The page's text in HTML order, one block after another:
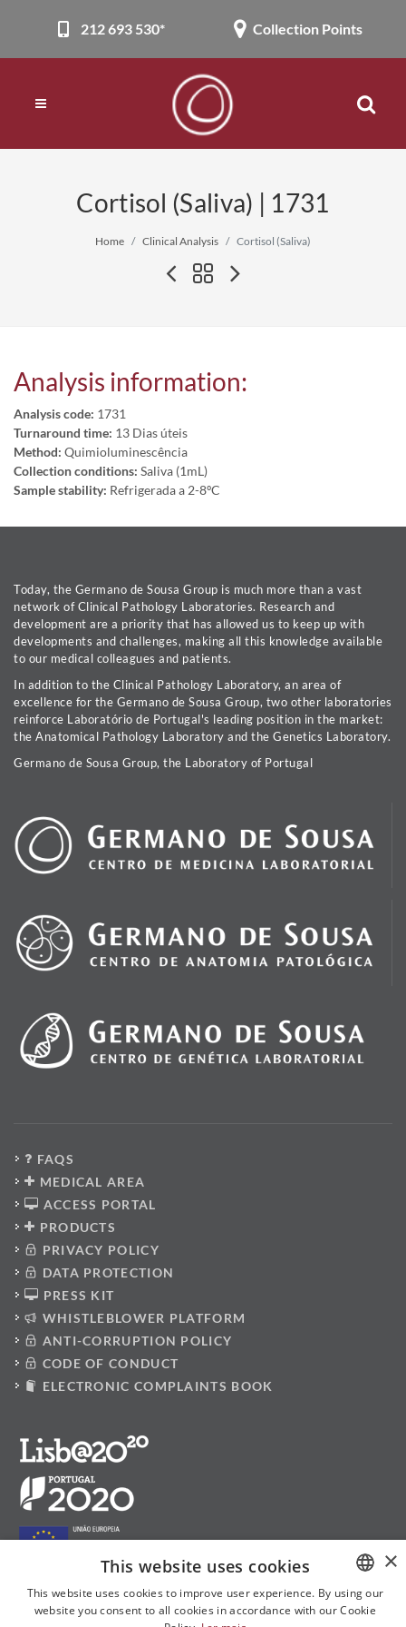
212 693 530* Collection Points
Cortisol (Saliva) | 1731
Home Clinical Analysis Cortisol (Saliva)
Analysis information:
Analysis code: 1731
Turnaround time: 13 Dias úteis
Method: Quimioluminescência
Collection conditions: Saliva (1mL)
Sample stability: Refrigerada a 2-8ºC
Today, the Germano de Sousa Group is much more than a vast
network of Clinical Pathology Laboratories. Research and
development are a priority that has allowed us to keep up with
developments and challenges, making all this knowledge available
to our medical colleagues and patients.
In addition to the Clinical Pathology Laboratory, an area of
excellence for the Germano de Sousa Group, two other laboratories
reinforce Laboratório de Portugal's leading position in the market:
the Anatomical Pathology Laboratory and the Genetics Laboratory.
Germano de Sousa Group, the Laboratory of Portugal
FAQS
MEDICAL AREA
ACCESS PORTAL
PRODUCTS
PRIVACY POLICY
DATA PROTECTION
PRESS KIT
WHISTLEBLOWER PLATFORM
ANTI-CORRUPTION POLICY
CODE OF CONDUCT
ELECTRONIC COMPLAINTS BOOK
PORTUGUESE
×
This website uses cookies
This website uses cookies to improve user experience. By using our
website you consent to all cookies in accordance with our Cookie